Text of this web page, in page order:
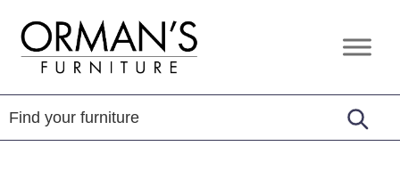
primary
navigation
content
footer
Orman's
Furniture
Furniture
-
Leather
-